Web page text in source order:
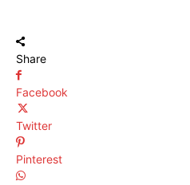
Share
Facebook
Twitter
Pinterest